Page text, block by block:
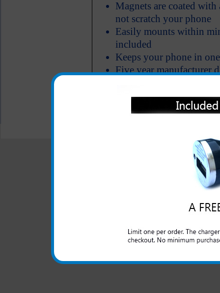
Magnets are coated
not scratch your phone
Easily mounts within
included
Keeps your phone in
Five year manufacturer
All carriers including Alltel/ AT&T/